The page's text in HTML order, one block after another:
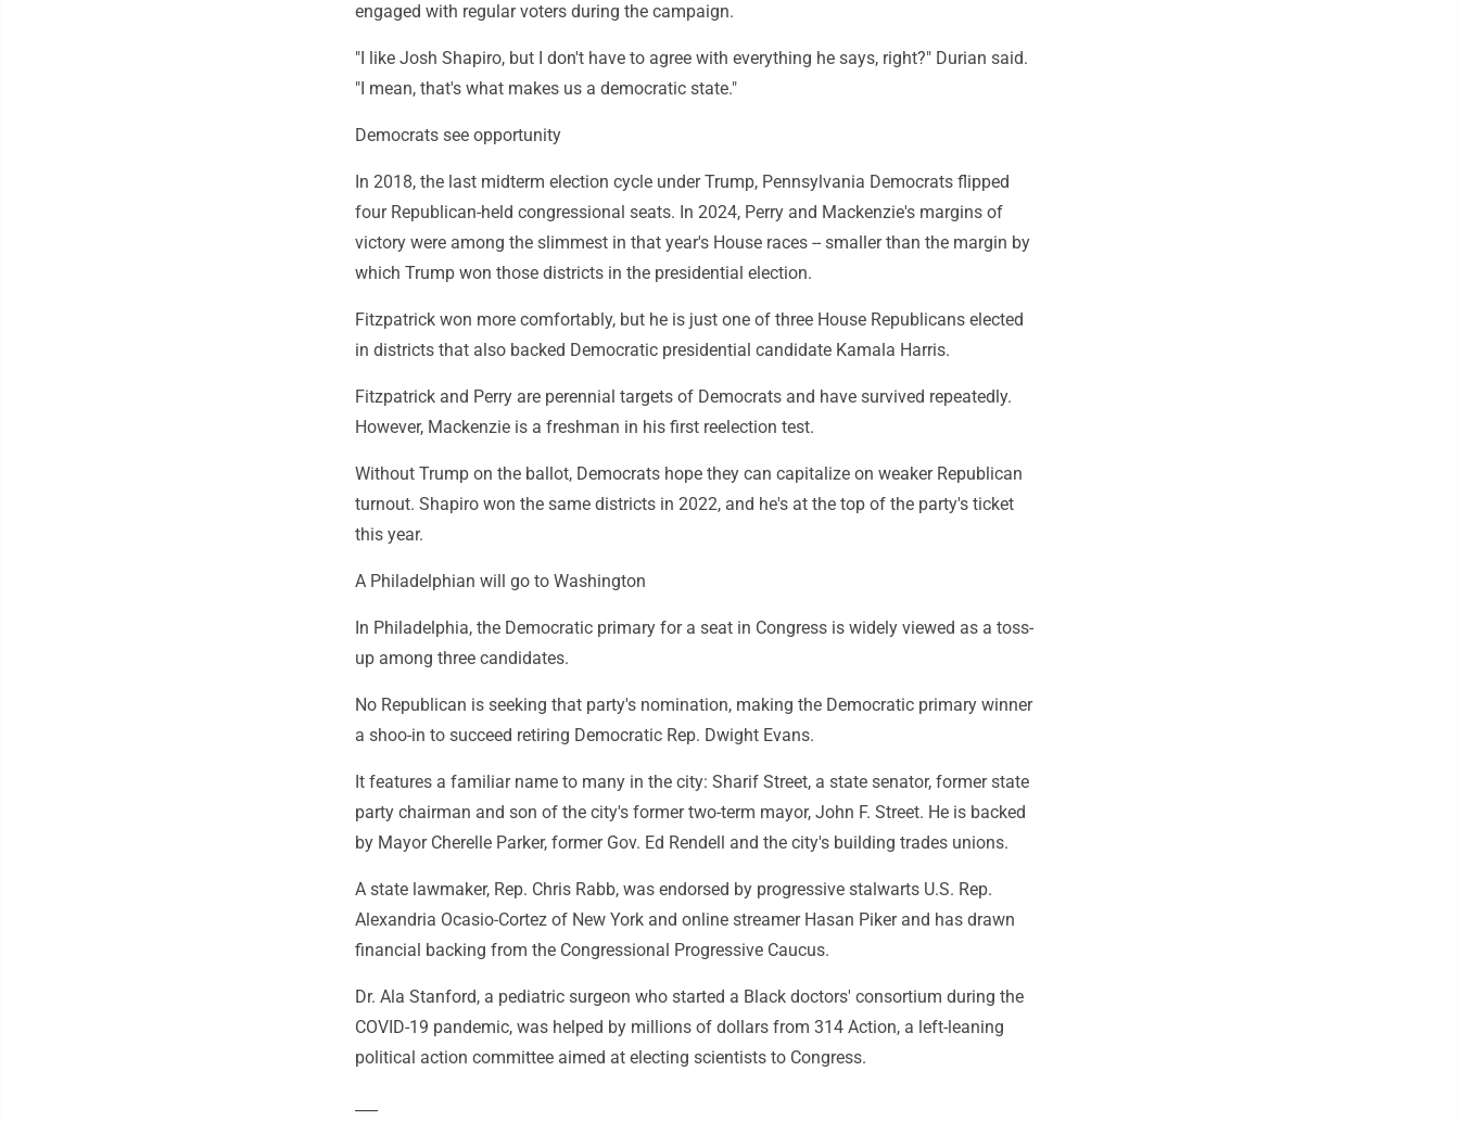
engaged with regular voters during the campaign.
"I like Josh Shapiro, but I don't have to agree with everything he says, right?" Durian said.
"I mean, that's what makes us a democratic state."
Democrats see opportunity
In 2018, the last midterm election cycle under Trump, Pennsylvania Democrats flipped
four Republican-held congressional seats. In 2024, Perry and Mackenzie's margins of
victory were among the slimmest in that year's House races -- smaller than the margin by
which Trump won those districts in the presidential election.
Fitzpatrick won more comfortably, but he is just one of three House Republicans elected
in districts that also backed Democratic presidential candidate Kamala Harris.
Fitzpatrick and Perry are perennial targets of Democrats and have survived repeatedly.
However, Mackenzie is a freshman in his first reelection test.
Without Trump on the ballot, Democrats hope they can capitalize on weaker Republican
turnout. Shapiro won the same districts in 2022, and he's at the top of the party's ticket
this year.
A Philadelphian will go to Washington
In Philadelphia, the Democratic primary for a seat in Congress is widely viewed as a toss-
up among three candidates.
No Republican is seeking that party's nomination, making the Democratic primary winner
a shoo-in to succeed retiring Democratic Rep. Dwight Evans.
It features a familiar name to many in the city: Sharif Street, a state senator, former state
party chairman and son of the city's former two-term mayor, John F. Street. He is backed
by Mayor Cherelle Parker, former Gov. Ed Rendell and the city's building trades unions.
A state lawmaker, Rep. Chris Rabb, was endorsed by progressive stalwarts U.S. Rep.
Alexandria Ocasio-Cortez of New York and online streamer Hasan Piker and has drawn
financial backing from the Congressional Progressive Caucus.
Dr. Ala Stanford, a pediatric surgeon who started a Black doctors' consortium during the
COVID-19 pandemic, was helped by millions of dollars from 314 Action, a left-leaning
political action committee aimed at electing scientists to Congress.